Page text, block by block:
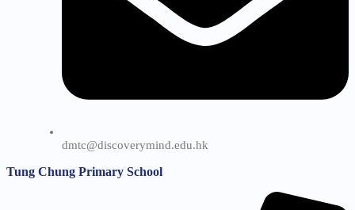
dmtc@discoverymind.edu.hk
Tung Chung Primary School